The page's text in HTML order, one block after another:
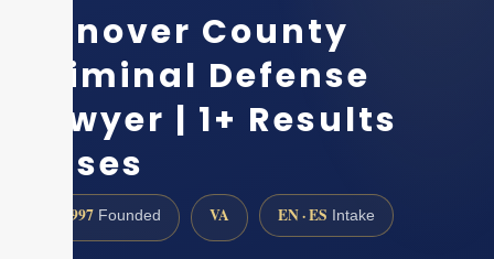
Hanover County
Criminal Defense
Lawyer | 1+ Results
Cases
1997 Founded VA EN · ES Intake